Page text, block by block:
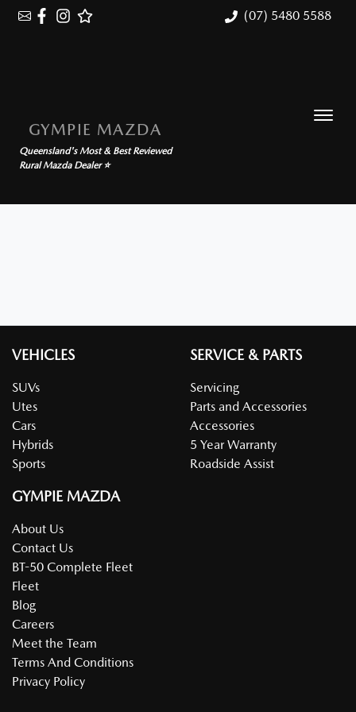
(07) 5480 5588
GYMPIE MAZDA
Queensland's Most & Best Reviewed
Rural Mazda Dealer ⭐
VEHICLES
SUVs
Utes
Cars
Hybrids
Sports
SERVICE & PARTS
Servicing
Parts and Accessories
Accessories
5 Year Warranty
Roadside Assist
GYMPIE MAZDA
About Us
Contact Us
BT-50 Complete Fleet
Fleet
Blog
Careers
Meet the Team
Terms And Conditions
Privacy Policy